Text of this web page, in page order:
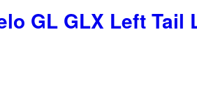
GL GLX Left Tail